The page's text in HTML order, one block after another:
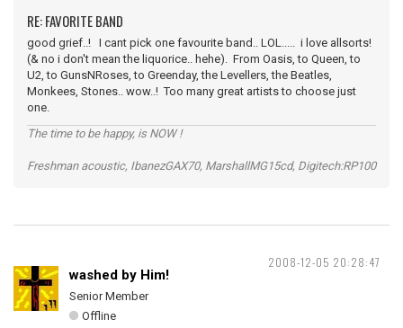
RE: FAVORITE BAND
good grief..! I cant pick one favourite band.. LOL..... i love allsorts!
(& no i don't mean the liquorice.. hehe). From Oasis, to Queen, to
U2, to GunsNRoses, to Greenday, the Levellers, the Beatles,
Monkees, Stones.. wow..! Too many great artists to choose just
one.
The time to be happy, is NOW !
Freshman acoustic, IbanezGAX70, MarshallMG15cd, Digitech:RP100
2008-12-05 20:28:47
washed by Him!
Senior Member
Offline